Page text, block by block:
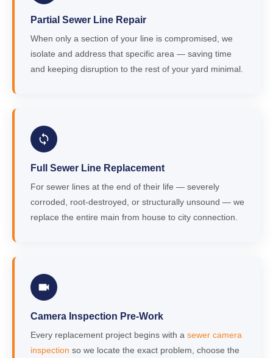
Partial Sewer Line Repair
When only a section of your line is compromised, we
isolate and address that specific area — saving time
and keeping disruption to the rest of your yard minimal.
Full Sewer Line Replacement
For sewer lines at the end of their life — severely
corroded, root-destroyed, or structurally unsound — we
replace the entire main from house to city connection.
Camera Inspection Pre-Work
Every replacement project begins with a sewer camera
inspection so we locate the exact problem, choose the